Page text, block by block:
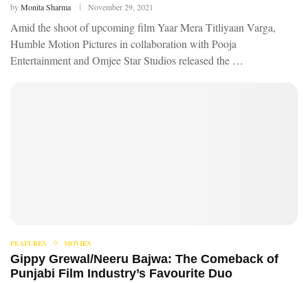
byMonita Sharma November 29, 2021
Amid the shoot of upcoming film Yaar Mera Titliyaan Varga,
Humble Motion Pictures in collaboration with Pooja
Entertainment and Omjee Star Studios released the …
FEATURES MOVIES
Gippy Grewal/Neeru Bajwa: The Comeback of
Punjabi Film Industry’s Favourite Duo